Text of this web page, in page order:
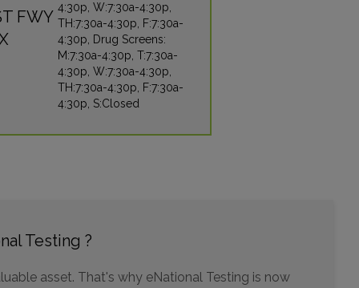
7207 GESSNER DR
HOUSTON, TX 77040
Distance: 8.59mi.
Choose This Lab
19002 PARK ROW , SUITE 106
KATY, TX 77493
FWY 4:30p, W:7:30a-4:30p,
TH:7:30a-4:30p, F:7:30a-
4:30p, Drug Screens:
M:7:30a-4:30p, T:7:30a-
4:30p, W:7:30a-4:30p,
TH:7:30a-4:30p, F:7:30a-
4:30p, S:Closed
Testing ?
asset. That's why eNational Testing is now